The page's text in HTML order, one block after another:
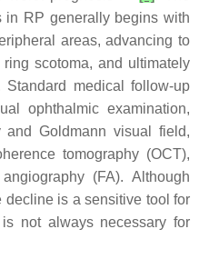
in RP generally begins with
areas, advancing to
scotoma, and ultimately
medical follow-up
ophthalmic examination,
Goldmann visual field,
tomography (OCT),
(FA). Although
decline is a sensitive tool for
not always necessary for